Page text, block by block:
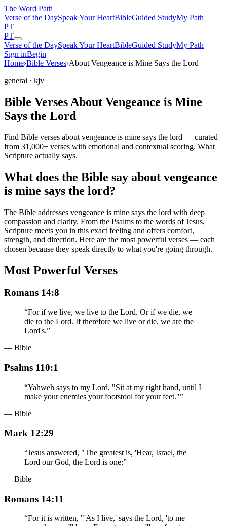
The Word Path
Verse of the DaySpeak Your HeartBibleGuided StudyMy Path
PT
PT
Verse of the DaySpeak Your HeartBibleGuided StudyMy Path
Sign inBegin
Home›Bible Verses›About Vengeance is Mine Says the Lord
general · kjv
Bible Verses About Vengeance is Mine
Says the Lord
Find Bible verses about vengeance is mine says the lord — curated
from 31,000+ verses with emotional and contextual scoring. What
Scripture actually says.
What does the Bible say about vengeance
is mine says the lord?
The Bible addresses vengeance is mine says the lord with deep
compassion and clarity. From the Psalms to the words of Jesus,
Scripture meets you in this exact feeling and offers comfort,
strength, and direction. Here are the most powerful verses — each
chosen because they speak directly to what you're going through.
Most Powerful Verses
Romans 14:8
“For if we live, we live to the Lord. Or if we die, we
die to the Lord. If therefore we live or die, we are the
Lord's.”
— Bible
Psalms 110:1
“Yahweh says to my Lord, "Sit at my right hand, until I
make your enemies your footstool for your feet."”
— Bible
Mark 12:29
“Jesus answered, "The greatest is, 'Hear, Israel, the
Lord our God, the Lord is one:”
— Bible
Romans 14:11
“For it is written, "'As I live,' says the Lord, 'to me